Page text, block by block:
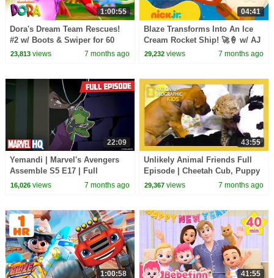
1:00:55
Dora's Dream Team Rescues!
#2 w/ Boots & Swiper for 60
Minutes! | Dora & Friends
23,813views 7 months ago
04:41
Blaze Transforms Into An Ice
Cream Rocket Ship! 🚀🍦 w/ AJ
| Nick Jr.
29,232 views 7 months ago
22:09
Yemandi | Marvel's Avengers
Assemble S5 E17 | Full
Episode | @MarvelHQ
16,026views 7 months ago
43:55
Unlikely Animal Friends Full
Episode | Cheetah Cub, Puppy
Love😺💓🐶 | @natgeokids
29,367 views 7 months ago
1:00:58 41:55